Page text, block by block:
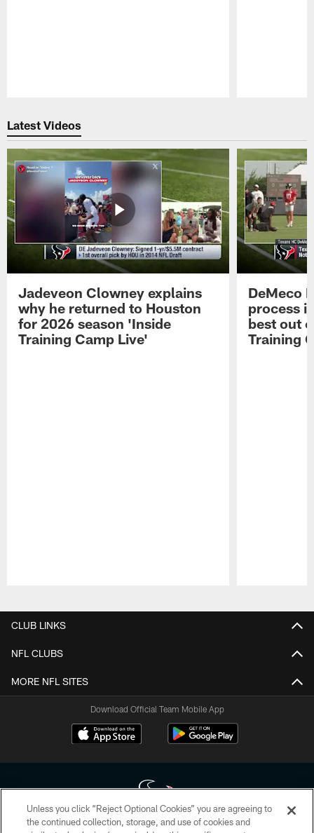
Latest Videos
Jadeveon Clowney explains
why he returned to Houston
for 2026 season 'Inside
Training Camp Live'
DeMeco
process
best out
Training
CLUB LINKS
NFL CLUBS
MORE NFL SITES
Download Official Team Mobile App
Unless you click “Reject Optional Cookies” you are agreeing to
the continued collection, storage, and use of cookies and